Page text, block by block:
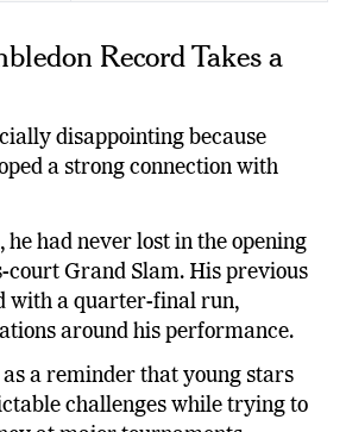
Record Takes a
disappointing because
a strong connection with
he had never lost in the opening
court Grand Slam. His previous
with a quarter-final run,
around his performance.
a reminder that young stars
challenges while trying to